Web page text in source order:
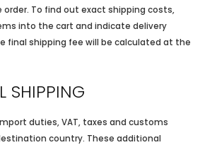
To find out exact shipping costs,
into the cart and indicate delivery
final shipping fee will be calculated at the
SHIPPING
duties, VAT, taxes and customs
country. These additional